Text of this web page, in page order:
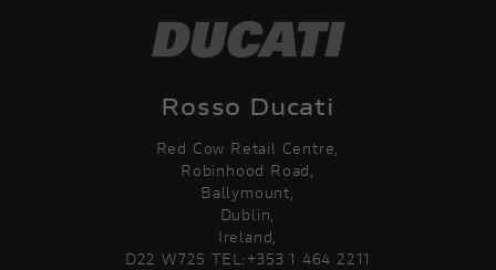
Rosso Ducati
Red Cow Retail Centre,
Robinhood Road,
Ballymount,
Dublin,
Ireland,
D22 W725 TEL:+353 1 464 2211